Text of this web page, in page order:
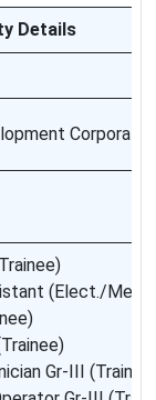
Details
(Elect./
Gr-III